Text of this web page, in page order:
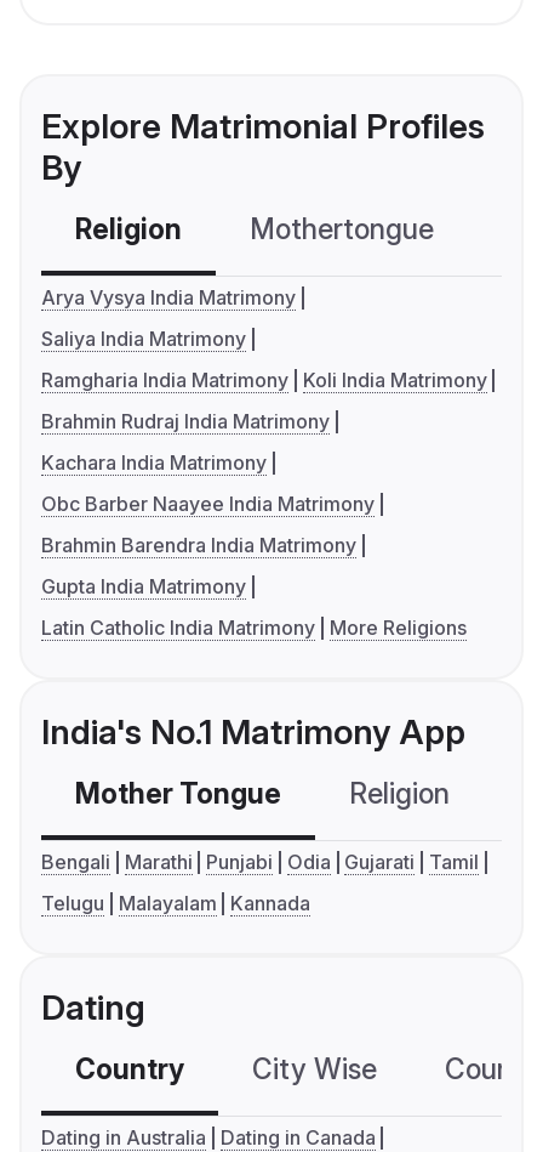
Explore Matrimonial Profiles
By
Religion Mothertongue
Arya Vysya India Matrimony
Saliya India Matrimony
Ramgharia India Matrimony
Koli India Matrimony
Brahmin Rudraj India Matrimony
Kachara India Matrimony
Obc Barber Naayee India Matrimony
Brahmin Barendra India Matrimony
Gupta India Matrimony
Latin Catholic India Matrimony
More Religions
India's No.1 Matrimony App
Mother Tongue Religion
Bengali Marathi Punjabi Odia Gujarati
Tamil
Telugu
Malayalam Kannada
Dating
Country City Wise
Dating in Australia
Dating in Canada